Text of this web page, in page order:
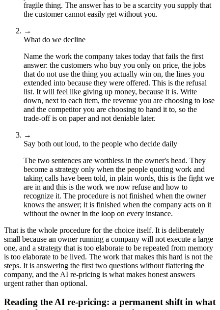
fragile thing. The answer has to be a scarcity you supply that
the customer cannot easily get without you.
→
What do we decline
Name the work the company takes today that fails the first
answer: the customers who buy you only on price, the jobs
that do not use the thing you actually win on, the lines you
extended into because they were offered. This is the refusal
list. It will feel like giving up money, because it is. Write
down, next to each item, the revenue you are choosing to lose
and the competitor you are choosing to hand it to, so the
trade-off is on paper and not deniable later.
→
Say both out loud, to the people who decide daily
The two sentences are worthless in the owner's head. They
become a strategy only when the people quoting work and
taking calls have been told, in plain words, this is the fight we
are in and this is the work we now refuse and how to
recognize it. The procedure is not finished when the owner
knows the answer; it is finished when the company acts on it
without the owner in the loop on every instance.
That is the whole procedure for the choice itself. It is deliberately
small because an owner running a company will not execute a large
one, and a strategy that is too elaborate to be repeated from memory
is too elaborate to be lived. The work that makes this hard is not the
steps. It is answering the first two questions without flattering the
company, and the AI re-pricing is what makes honest answers
urgent rather than optional.
Reading the AI re-pricing: a permanent shift in what